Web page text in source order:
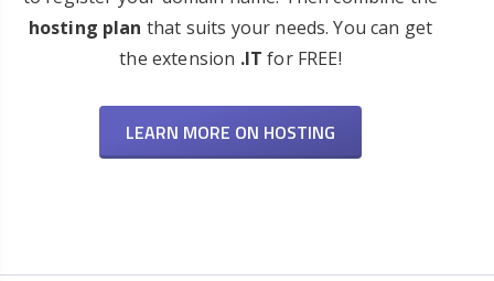
hosting plan that suits your needs. You can get
the extension .IT for FREE!
LEARN MORE ON HOSTING